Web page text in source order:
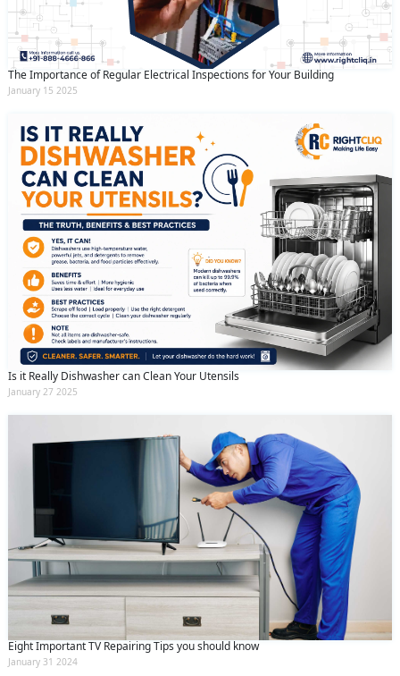
The Importance of Regular Electrical Inspections for Your Building
January 15 2025
Is it Really Dishwasher can Clean Your Utensils
January 27 2025
Eight Important TV Repairing Tips you should know
January 31 2024